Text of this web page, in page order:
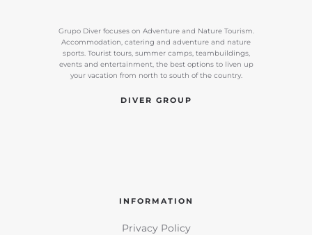
Grupo Diver focuses on Adventure and Nature Tourism.
Accommodation, catering and adventure and nature
sports. Tourist tours, summer camps, teambuildings,
events and entertainment, the best options to liven up
your vacation from north to south of the country.
DIVER GROUP
INFORMATION
Privacy Policy